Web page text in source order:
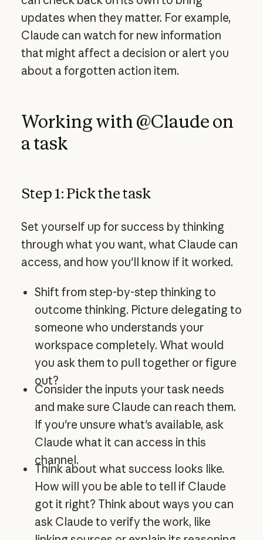
updates when they matter. For example,
Claude can watch for new information
that might affect a decision or alert you
about a forgotten action item.
Working with @Claude on
a task
Step 1: Pick the task
Set yourself up for success by thinking
through what you want, what Claude can
access, and how you'll know if it worked.
Shift from step-by-step thinking to
outcome thinking. Picture delegating to
someone who understands your
workspace completely. What would
you ask them to pull together or figure
out?
Consider the inputs your task needs
and make sure Claude can reach them.
If you're unsure what's available, ask
Claude what it can access in this
channel.
Think about what success looks like.
How will you be able to tell if Claude
got it right? Think about ways you can
ask Claude to verify the work, like